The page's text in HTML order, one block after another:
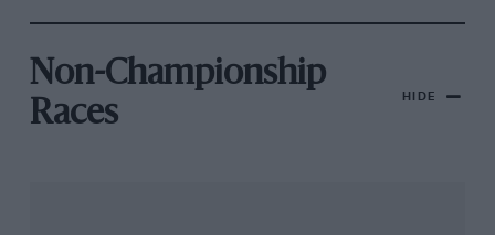
Non-Championship
Races
HIDE